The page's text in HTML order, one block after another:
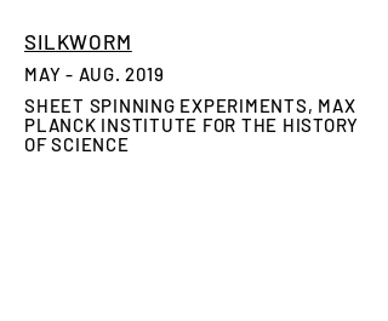
SILKWORM
​MAY - AUG. 2019
SHEET SPINNING EXPERIMENTS, MAX
PLANCK INSTITUTE FOR THE HISTORY
OF SCIENCE